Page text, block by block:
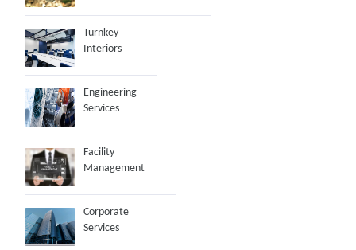
Turnkey
Interiors
Engineering
Services
Facility
Management
Corporate
Services